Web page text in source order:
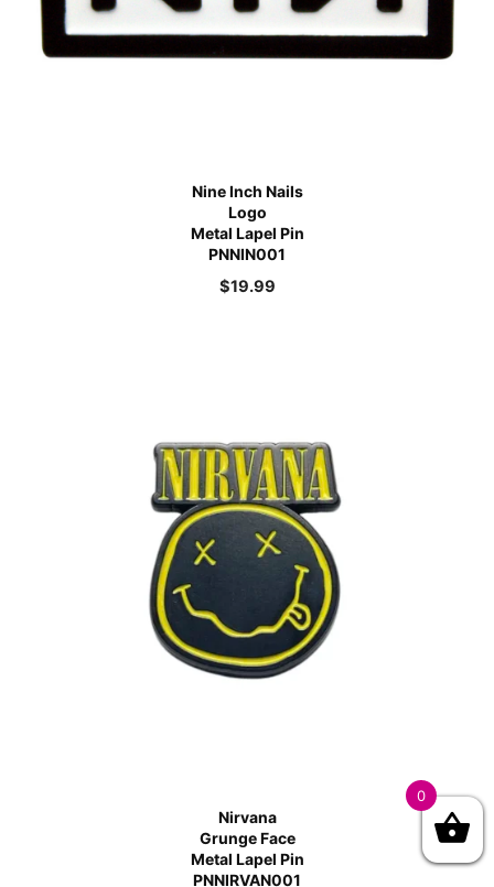
Nine Inch Nails
Logo
Metal Lapel Pin
PNNIN001
$19.99
Nirvana
Grunge Face
Metal Lapel Pin
PNNIRVAN001
0